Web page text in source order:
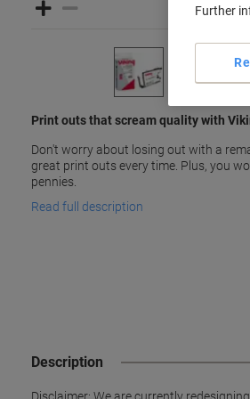
Print outs that scream quality with
Don't worry about losing out with a
great print outs every time. Plus, you
pennies.
Read full description
Description
Further